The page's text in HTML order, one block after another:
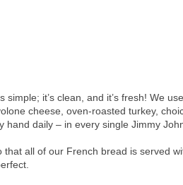
it’s clean, and it’s fresh! We
cheese, oven-roasted turkey,
daily – in every single Jimmy
all of our French bread is served